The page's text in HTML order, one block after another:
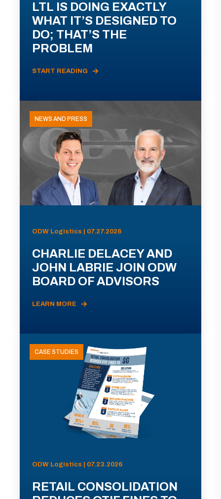
LTL IS DOING EXACTLY
WHAT IT’S DESIGNED TO
DO; THAT’S THE
PROBLEM
START READING
NEWS AND PRESS
ODW Logistics | 07.27.2026
CHARLIE DELACEY AND
JOHN LABRIE JOIN ODW
BOARD OF ADVISORS
LEARN MORE
CASE STUDIES
ODW Logistics | 07.23.2026
RETAIL CONSOLIDATION